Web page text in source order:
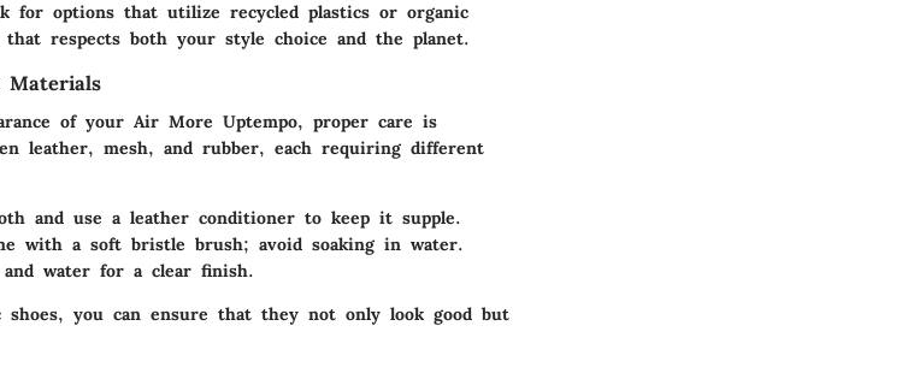
for options that utilize recycled plastics or organic
respects both your style choice and the planet.
of your Air More Uptempo, proper care is
leather, mesh, and rubber, each requiring different
and use a leather conditioner to keep it supple.
with a soft bristle brush; avoid soaking in water.
water for a clear finish.
shoes, you can ensure that they not only look good but